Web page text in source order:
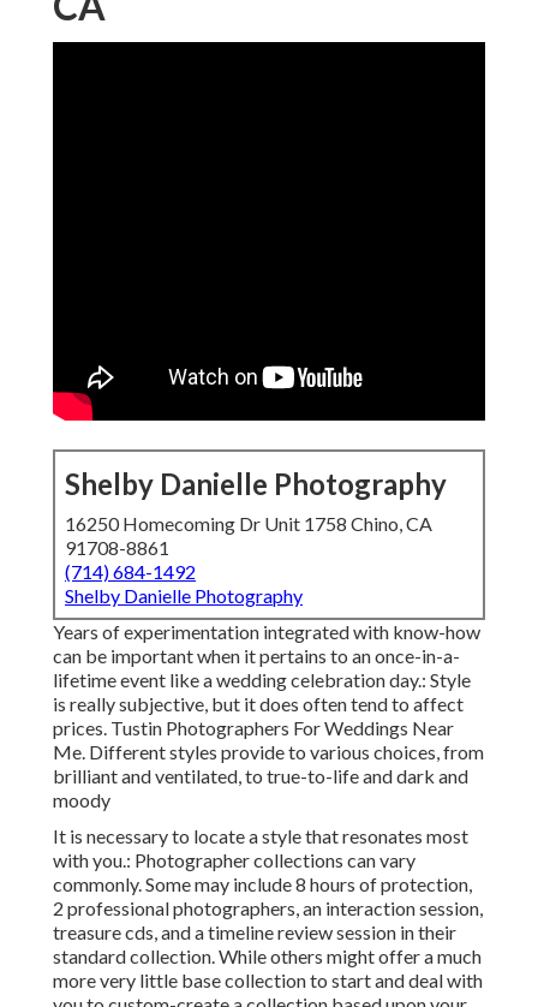
Shelby Danielle Photography
16250 Homecoming Dr Unit 1758 Chino, CA
91708-8861
(714) 684-1492
Shelby Danielle Photography
Years of experimentation integrated with know-how
can be important when it pertains to an once-in-a-
lifetime event like a wedding celebration day.: Style
is really subjective, but it does often tend to affect
prices. Tustin Photographers For Weddings Near
Me. Different styles provide to various choices, from
brilliant and ventilated, to true-to-life and dark and
moody
It is necessary to locate a style that resonates most
with you.: Photographer collections can vary
commonly. Some may include 8 hours of protection,
2 professional photographers, an interaction session,
treasure cds, and a timeline review session in their
standard collection. While others might offer a much
more very little base collection to start and deal with